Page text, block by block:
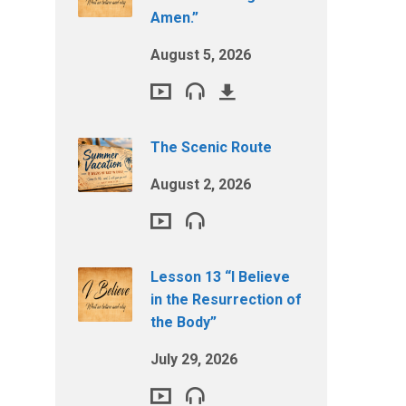
Amen.”
August 5, 2026
The Scenic Route
August 2, 2026
Lesson 13 “I Believe
in the Resurrection of
the Body”
July 29, 2026